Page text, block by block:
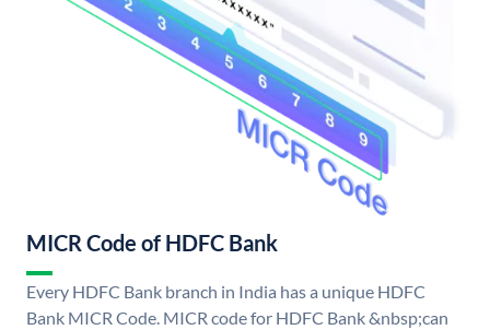
MICR Code of HDFC Bank
Every HDFC Bank branch in India has a unique HDFC
Bank MICR Code. MICR code for HDFC Bank &nbsp;can